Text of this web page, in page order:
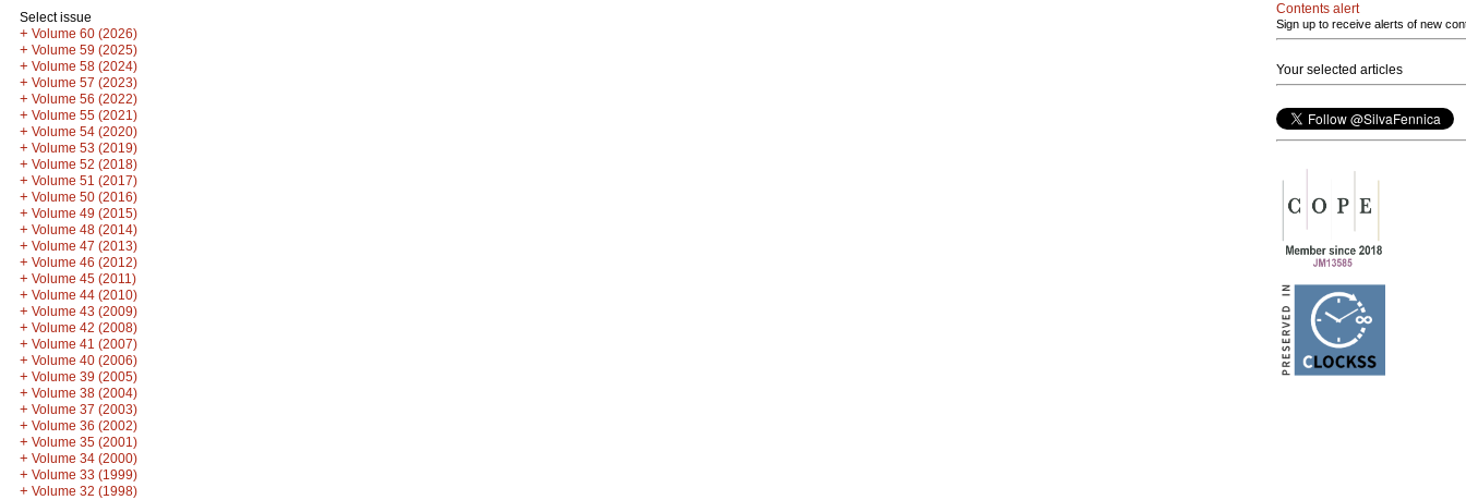
Select issue
+ Volume 60 (2026)
+ Volume 59 (2025)
+ Volume 58 (2024)
+ Volume 57 (2023)
+ Volume 56 (2022)
+ Volume 55 (2021)
+ Volume 54 (2020)
+ Volume 53 (2019)
+ Volume 52 (2018)
+ Volume 51 (2017)
+ Volume 50 (2016)
+ Volume 49 (2015)
+ Volume 48 (2014)
+ Volume 47 (2013)
+ Volume 46 (2012)
+ Volume 45 (2011)
+ Volume 44 (2010)
+ Volume 43 (2009)
+ Volume 42 (2008)
+ Volume 41 (2007)
+ Volume 40 (2006)
+ Volume 39 (2005)
+ Volume 38 (2004)
+ Volume 37 (2003)
+ Volume 36 (2002)
+ Volume 35 (2001)
+ Volume 34 (2000)
+ Volume 33 (1999)
+ Volume 32 (1998)
Contents alert
Sign up to receive alerts of new
Your selected articles